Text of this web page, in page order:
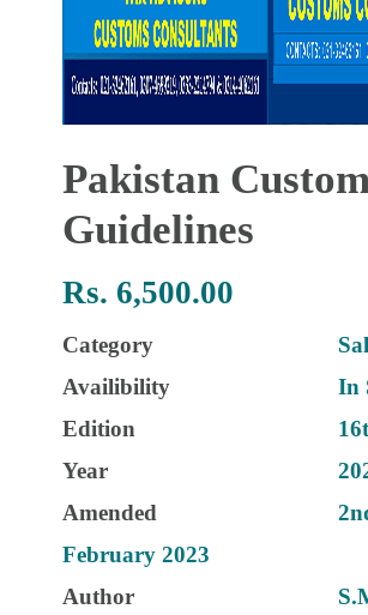
Pakistan Custom
Guidelines
Rs. 6,500.00
Category
Availibility
In
Edition
Year
Amended
February 2023
Author